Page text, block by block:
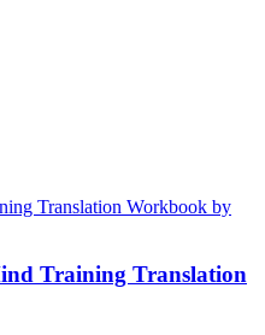
Training Translation